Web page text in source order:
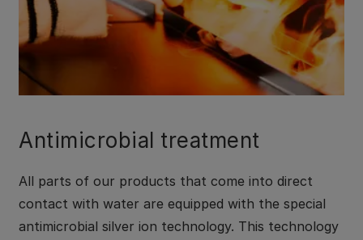
Antimicrobial treatment
All parts of our products that come into direct
contact with water are equipped with the special
antimicrobial silver ion technology. This technology